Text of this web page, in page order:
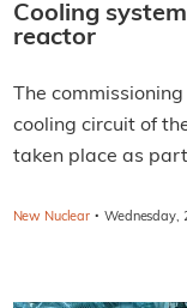
Cooling
reactor
The
cooling circuit of
taken place as
New Nuclear · Wednesday,